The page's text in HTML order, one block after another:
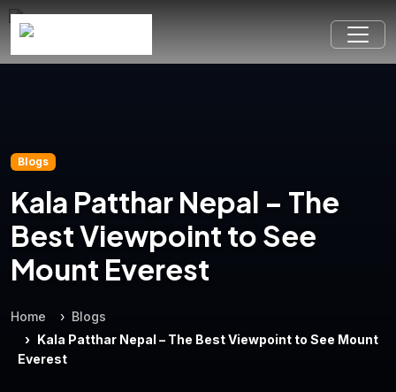
Blogs
Kala Patthar Nepal – The
Best Viewpoint to See
Mount Everest
Home
Blogs
Kala Patthar Nepal – The Best Viewpoint to See Mount
Everest